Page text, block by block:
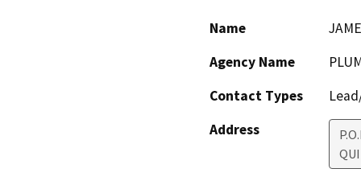
Name
Agency Name
Contact Types
Address